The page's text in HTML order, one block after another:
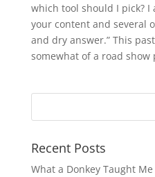
which tool should I pick? I
your content and several
and dry answer.” This
somewhat of a road show
Recent Posts
What a Donkey Taught